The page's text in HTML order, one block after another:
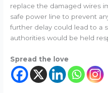
replace the damaged wires
safe power line to prevent
further delay could lead to a
authorities would be held
Spread the love